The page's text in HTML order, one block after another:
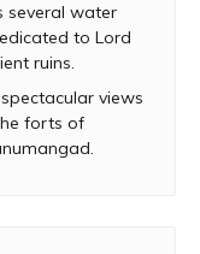
this trail. All the
Atop the fort you
a few
other ancient
Bhadangnath
like Moragad,
several water
to Lord
ruins.
views
forts of